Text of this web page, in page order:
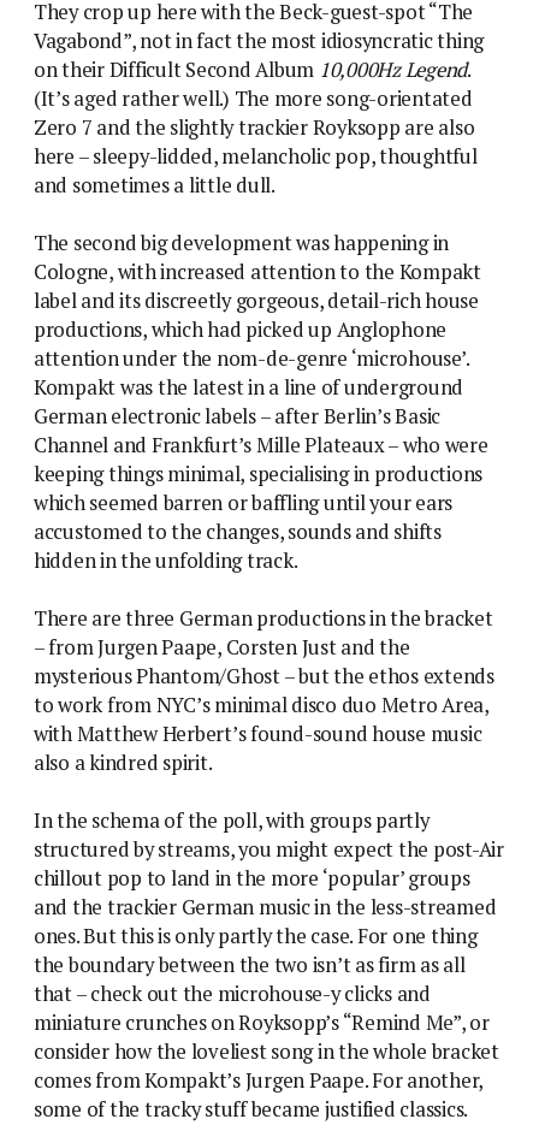
They crop up here with the Beck-guest-spot “The
Vagabond”, not in fact the most idiosyncratic thing
on their Difficult Second Album 10,000Hz Legend.
(It’s aged rather well.) The more song-orientated
Zero 7 and the slightly trackier Royksopp are also
here – sleepy-lidded, melancholic pop, thoughtful
and sometimes a little dull.
The second big development was happening in
Cologne, with increased attention to the Kompakt
label and its discreetly gorgeous, detail-rich house
productions, which had picked up Anglophone
attention under the nom-de-genre ‘microhouse’.
Kompakt was the latest in a line of underground
German electronic labels – after Berlin’s Basic
Channel and Frankfurt’s Mille Plateaux – who were
keeping things minimal, specialising in productions
which seemed barren or baffling until your ears
accustomed to the changes, sounds and shifts
hidden in the unfolding track.
There are three German productions in the bracket
– from Jurgen Paape, Corsten Just and the
mysterious Phantom/Ghost – but the ethos extends
to work from NYC’s minimal disco duo Metro Area,
with Matthew Herbert’s found-sound house music
also a kindred spirit.
In the schema of the poll, with groups partly
structured by streams, you might expect the post-Air
chillout pop to land in the more ‘popular’ groups
and the trackier German music in the less-streamed
ones. But this is only partly the case. For one thing
the boundary between the two isn’t as firm as all
that – check out the microhouse-y clicks and
miniature crunches on Royksopp’s “Remind Me”, or
consider how the loveliest song in the whole bracket
comes from Kompakt’s Jurgen Paape. For another,
some of the tracky stuff became justified classics.